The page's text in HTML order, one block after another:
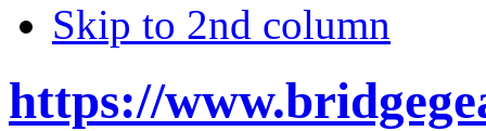
Skip to 2nd column
https://